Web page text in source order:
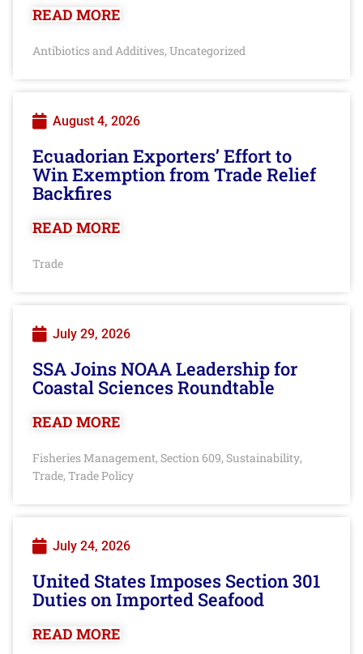
READ MORE
Antibiotics and Additives, Uncategorized
August 4, 2026
Ecuadorian Exporters’ Effort to
Win Exemption from Trade Relief
Backfires
READ MORE
Trade
July 29, 2026
SSA Joins NOAA Leadership for
Coastal Sciences Roundtable
READ MORE
Fisheries Management, Section 609, Sustainability,
Trade, Trade Policy
July 24, 2026
United States Imposes Section 301
Duties on Imported Seafood
READ MORE